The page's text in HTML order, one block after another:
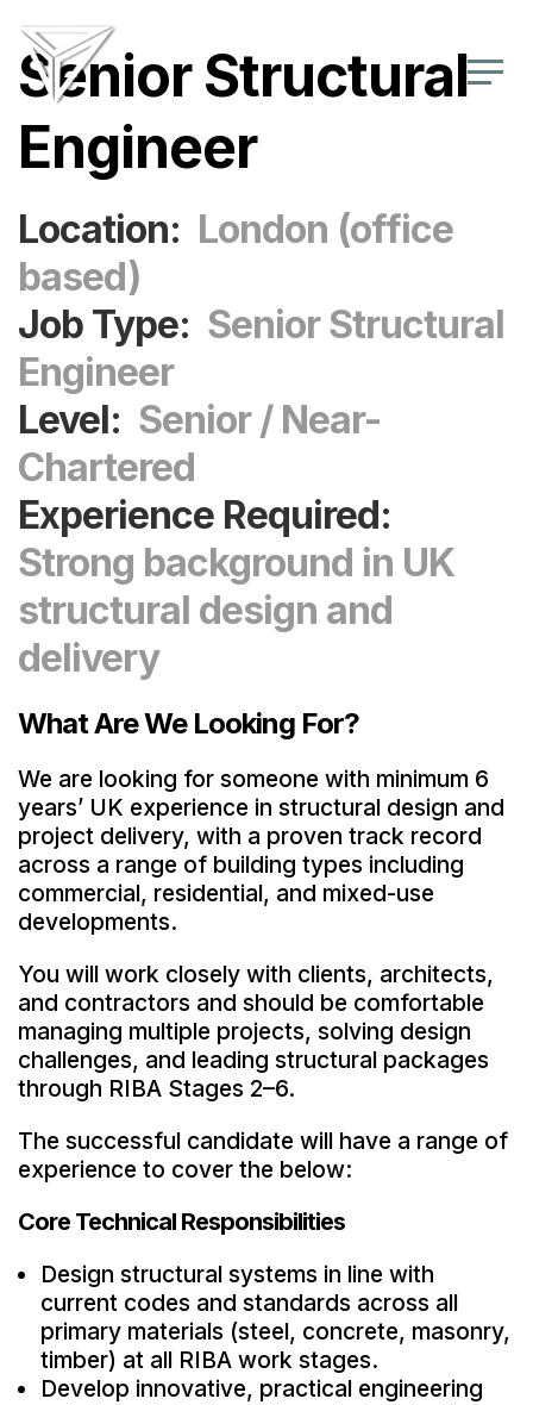
Senior Structural
Engineer
Location: London (office
based)
Job Type: Senior Structural
Engineer
Level: Senior / Near-
Chartered
Experience Required:
Strong background in UK
structural design and
delivery
What Are We Looking For?
We are looking for someone with minimum 6
years’ UK experience in structural design and
project delivery, with a proven track record
across a range of building types including
commercial, residential, and mixed-use
developments.
You will work closely with clients, architects,
and contractors and should be comfortable
managing multiple projects, solving design
challenges, and leading structural packages
through RIBA Stages 2–6.
The successful candidate will have a range of
experience to cover the below:
Core Technical Responsibilities
Design structural systems in line with
current codes and standards across all
primary materials (steel, concrete, masonry,
timber) at all RIBA work stages.
Develop innovative, practical engineering